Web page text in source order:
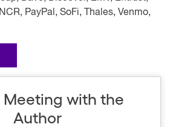
PayPal, SoFi, Thales, Venmo,
Meeting with the
Author